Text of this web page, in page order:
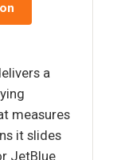
a
measures
it slides
JetBlue